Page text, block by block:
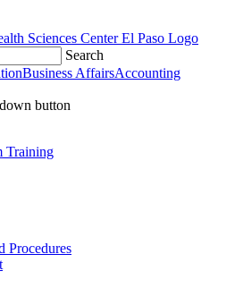
Search
Business AffairsAccounting
Training
Procedures